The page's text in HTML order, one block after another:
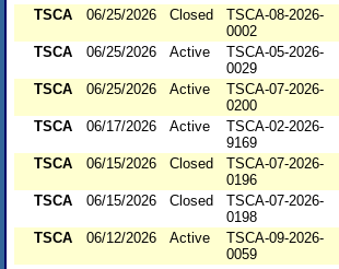
TSCA
06/25/2026 Closed
TSCA-08-2026-
0002
TSCA
06/25/2026 Active
TSCA-05-2026-
0029
TSCA
06/25/2026 Active
TSCA-07-2026-
0200
TSCA
06/17/2026 Active
TSCA-02-2026-
9169
TSCA
06/15/2026 Closed
TSCA-07-2026-
0196
TSCA
06/15/2026 Closed
TSCA-07-2026-
0198
TSCA
06/12/2026 Active
TSCA-09-2026-
0059